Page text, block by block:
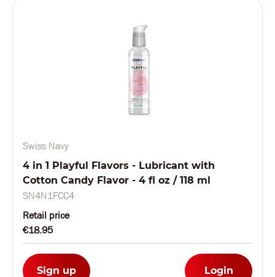
Swiss Navy
4 in 1 Playful Flavors - Lubricant with
Cotton Candy Flavor - 4 fl oz / 118 ml
SN4N1FCC4
Retail price
€18.95
Sign up Login